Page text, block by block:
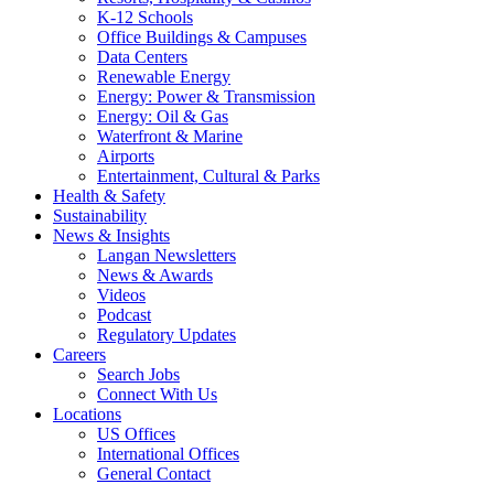
K-12 Schools
Office Buildings & Campuses
Data Centers
Renewable Energy
Energy: Power & Transmission
Energy: Oil & Gas
Waterfront & Marine
Airports
Entertainment, Cultural & Parks
Health & Safety
Sustainability
News & Insights
Langan Newsletters
News & Awards
Videos
Podcast
Regulatory Updates
Careers
Search Jobs
Connect With Us
Locations
US Offices
International Offices
General Contact